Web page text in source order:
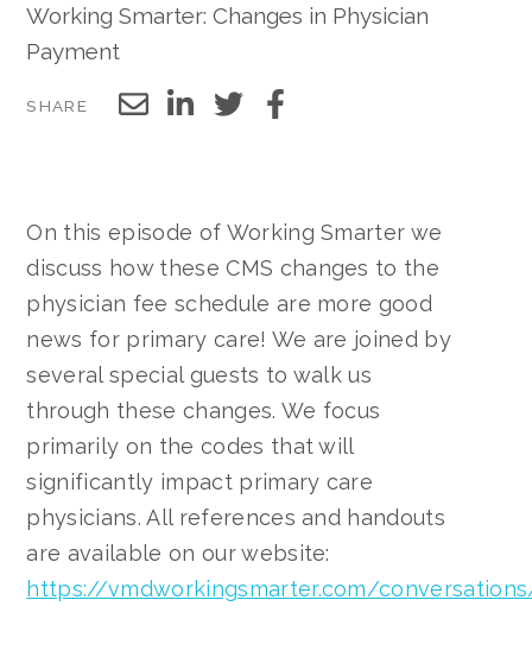
Working Smarter: Changes in Physician
Payment
SHARE
On this episode of Working Smarter we
discuss how these CMS changes to the
physician fee schedule are more good
news for primary care! We are joined by
several special guests to walk us
through these changes. We focus
primarily on the codes that will
significantly impact primary care
physicians. All references and handouts
are available on our website:
https://vmdworkingsmarter.com/